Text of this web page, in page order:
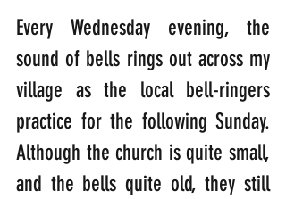
Every Wednesday evening, the
sound of bells rings out across my
village as the local bell-ringers
practice for the following Sunday.
Although the church is quite small,
and the bells quite old, they still